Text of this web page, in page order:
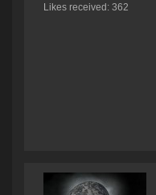
Likes received: 362